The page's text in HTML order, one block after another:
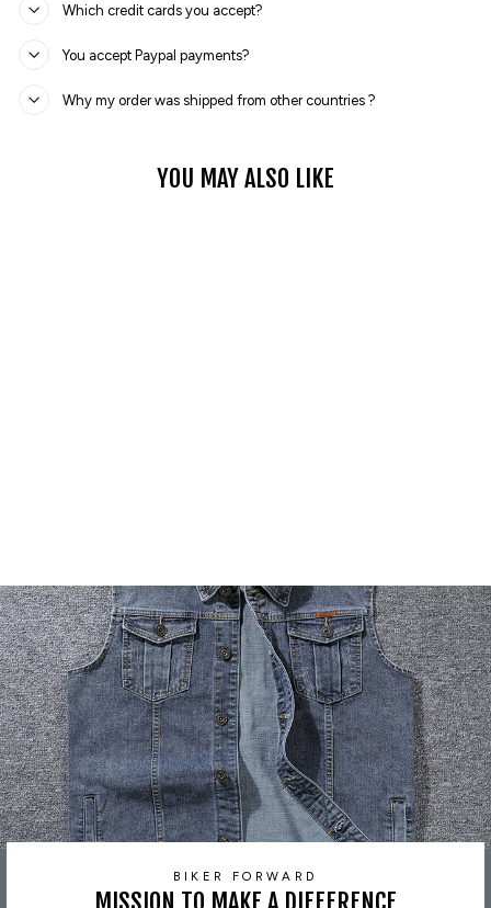
Which credit cards you accept?
You accept Paypal payments?
Why my order was shipped from other countries ?
YOU MAY ALSO LIKE
BIKER FORWARD